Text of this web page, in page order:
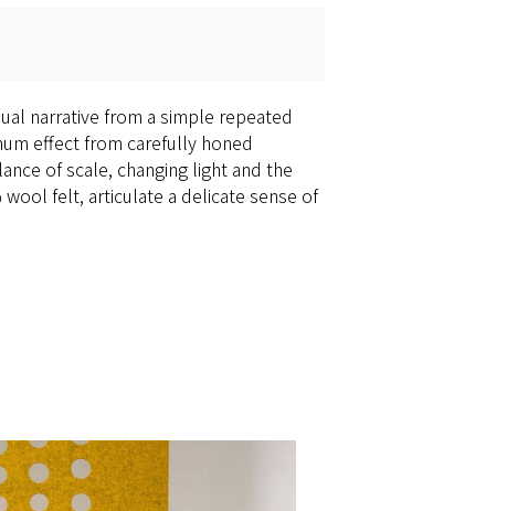
narrative from a simple repeated
effect from carefully honed
of scale, changing light and the
felt, articulate a delicate sense of